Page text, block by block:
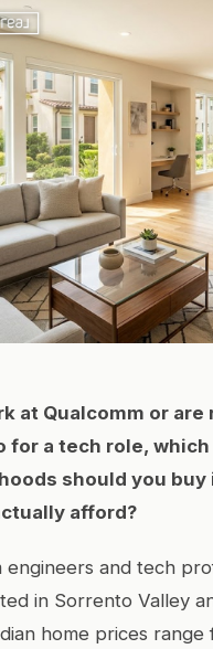
at Qualcomm or
for a tech role, which
should you buy
afford?
engineers and tech
in Sorrento Valley
home prices range